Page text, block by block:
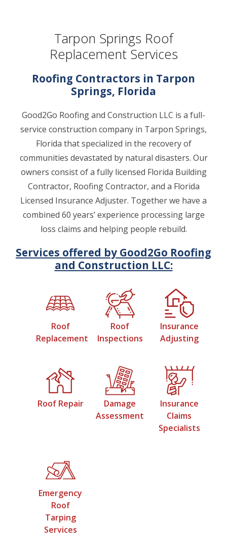
Tarpon Springs Roof
Replacement Services
Roofing Contractors in Tarpon
Springs, Florida
Good2Go Roofing and Construction LLC is a full-
service construction company in Tarpon Springs,
Florida that specialized in the recovery of
communities devastated by natural disasters. Our
owners consist of a fully licensed Florida Building
Contractor, Roofing Contractor, and a Florida
Licensed Insurance Adjuster. Together we have a
combined 60 years’ experience processing large
loss claims and helping people rebuild.
Services offered by Good2Go Roofing
and Construction LLC:
Roof
Replacement
Roof
Inspections
Insurance
Adjusting
Roof Repair
Damage
Assessment
Insurance
Claims
Specialists
Emergency
Roof
Tarping
Services